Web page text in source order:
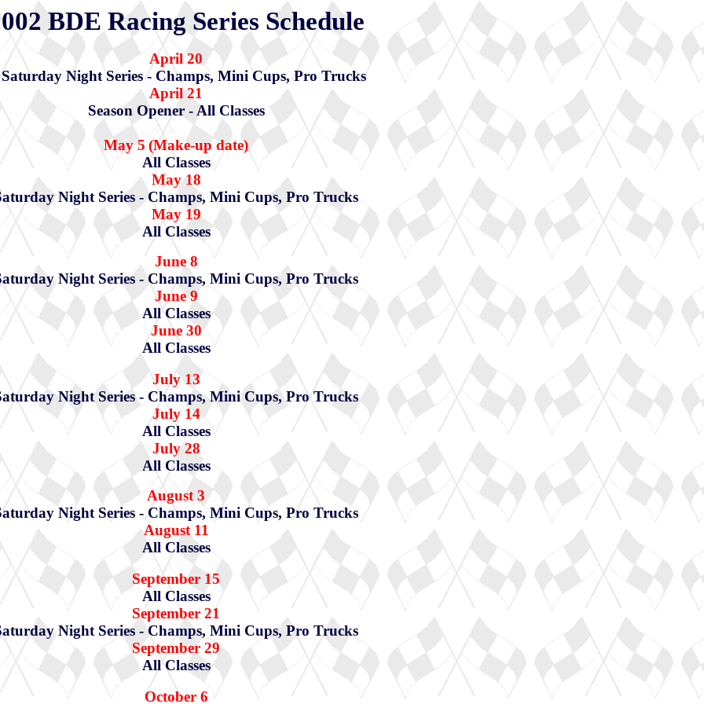
BDE Racing Series Schedule
April 20
Night Series - Champs, Mini Cups, Pro Trucks
April 21
Season Opener - All Classes
May 5 (Make-up date)
All Classes
May 18
Night Series - Champs, Mini Cups, Pro Trucks
May 19
All Classes
June 8
Night Series - Champs, Mini Cups, Pro Trucks
June 9
All Classes
June 30
All Classes
July 13
Night Series - Champs, Mini Cups, Pro Trucks
July 14
All Classes
July 28
All Classes
August 3
Night Series - Champs, Mini Cups, Pro Trucks
August 11
All Classes
September 15
All Classes
September 21
Night Series - Champs, Mini Cups, Pro Trucks
September 29
All Classes
October 6